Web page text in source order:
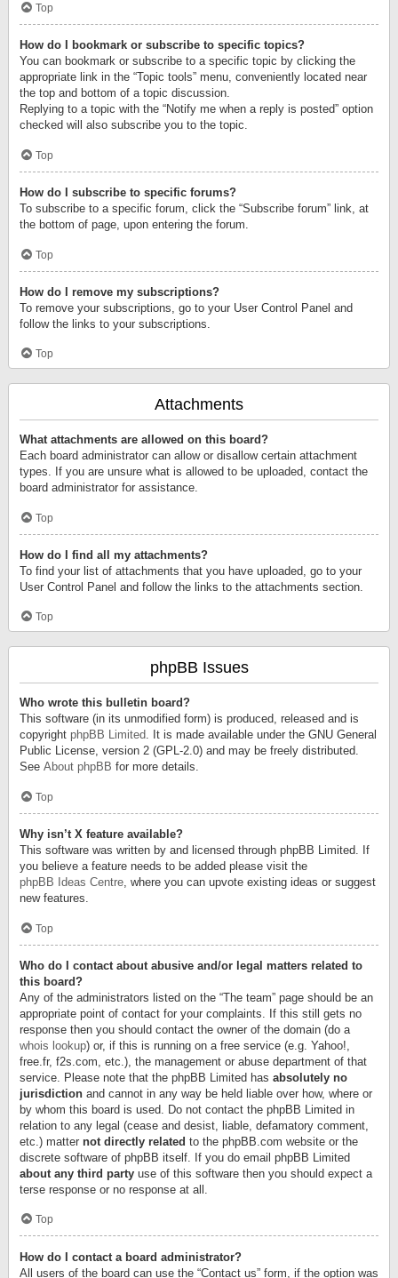
Top
How do I bookmark or subscribe to specific topics?
You can bookmark or subscribe to a specific topic by clicking the
appropriate link in the “Topic tools” menu, conveniently located near
the top and bottom of a topic discussion.
Replying to a topic with the “Notify me when a reply is posted” option
checked will also subscribe you to the topic.
Top
How do I subscribe to specific forums?
To subscribe to a specific forum, click the “Subscribe forum” link, at
the bottom of page, upon entering the forum.
Top
How do I remove my subscriptions?
To remove your subscriptions, go to your User Control Panel and
follow the links to your subscriptions.
Top
Attachments
What attachments are allowed on this board?
Each board administrator can allow or disallow certain attachment
types. If you are unsure what is allowed to be uploaded, contact the
board administrator for assistance.
Top
How do I find all my attachments?
To find your list of attachments that you have uploaded, go to your
User Control Panel and follow the links to the attachments section.
Top
phpBB Issues
Who wrote this bulletin board?
This software (in its unmodified form) is produced, released and is
copyright phpBB Limited. It is made available under the GNU General
Public License, version 2 (GPL-2.0) and may be freely distributed.
See About phpBB for more details.
Top
Why isn’t X feature available?
This software was written by and licensed through phpBB Limited. If
you believe a feature needs to be added please visit the
phpBB Ideas Centre, where you can upvote existing ideas or suggest
new features.
Top
Who do I contact about abusive and/or legal matters related to
this board?
Any of the administrators listed on the “The team” page should be an
appropriate point of contact for your complaints. If this still gets no
response then you should contact the owner of the domain (do a
whois lookup) or, if this is running on a free service (e.g. Yahoo!,
free.fr, f2s.com, etc.), the management or abuse department of that
service. Please note that the phpBB Limited has absolutely no
jurisdiction and cannot in any way be held liable over how, where or
by whom this board is used. Do not contact the phpBB Limited in
relation to any legal (cease and desist, liable, defamatory comment,
etc.) matter not directly related to the phpBB.com website or the
discrete software of phpBB itself. If you do email phpBB Limited
about any third party use of this software then you should expect a
terse response or no response at all.
Top
How do I contact a board administrator?
All users of the board can use the “Contact us” form, if the option was